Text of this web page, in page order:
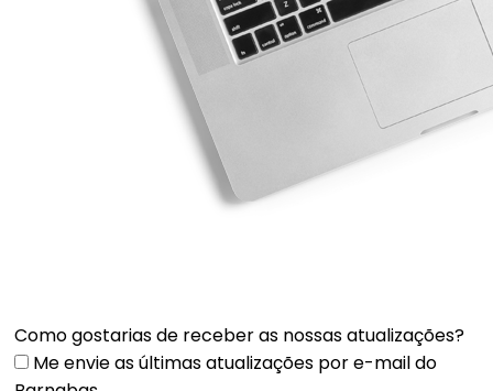
Como gostarias de receber as nossas atualizações?
Me envie as últimas atualizações por e-mail do